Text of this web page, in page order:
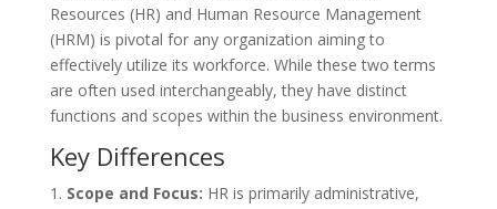
Resources (HR) and Human Resource Management
(HRM) is pivotal for any organization aiming to
effectively utilize its workforce. While these two terms
are often used interchangeably, they have distinct
functions and scopes within the business environment.
Key Differences
Scope and Focus: HR is primarily administrative,